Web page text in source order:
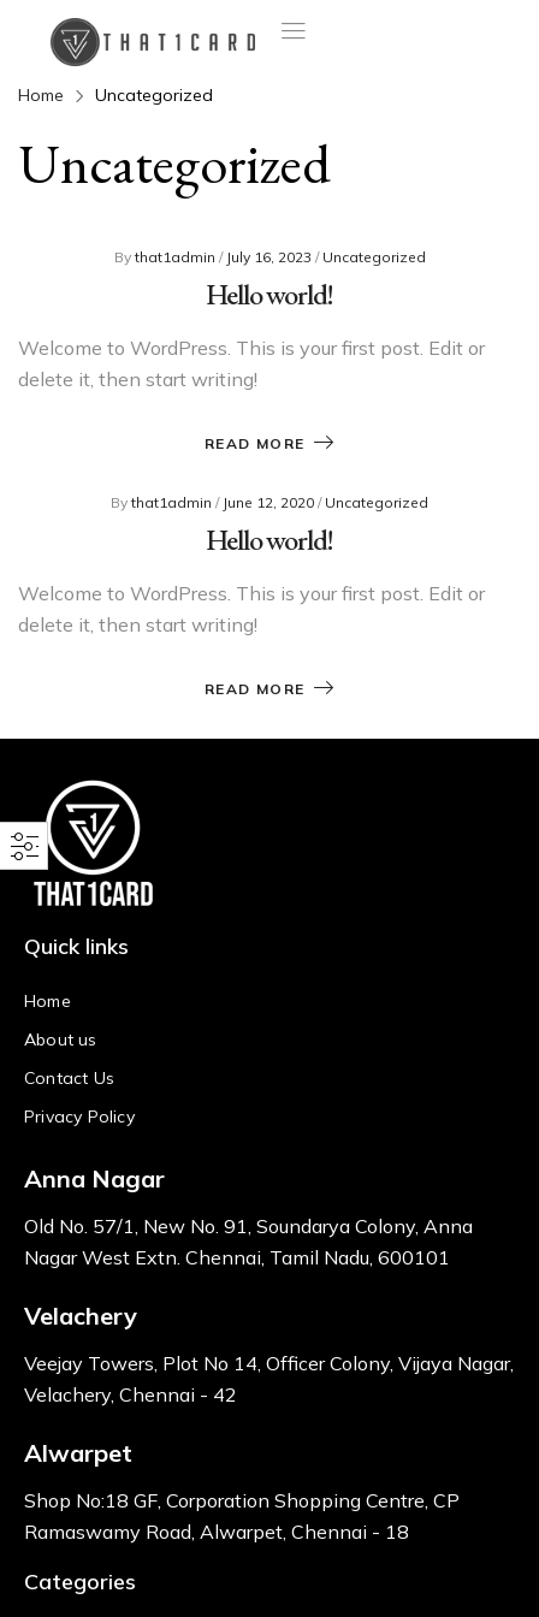
Home Uncategorized
Uncategorized
Bythat1admin / July 16, 2023 / Uncategorized
Hello world!
Welcome to WordPress. This is your first post. Edit or
delete it, then start writing!
READ MORE
Bythat1admin / June 12, 2020 / Uncategorized
Hello world!
Welcome to WordPress. This is your first post. Edit or
delete it, then start writing!
READ MORE
Quick links
Home
About us
Contact Us
Privacy Policy
Anna Nagar
Old No. 57/1, New No. 91, Soundarya Colony, Anna
Nagar West Extn. Chennai, Tamil Nadu, 600101
Velachery
Veejay Towers, Plot No 14, Officer Colony, Vijaya Nagar,
Velachery, Chennai - 42
Alwarpet
Shop No:18 GF, Corporation Shopping Centre, CP
Ramaswamy Road, Alwarpet, Chennai - 18
Categories